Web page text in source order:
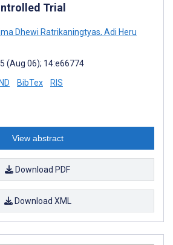
Trial
Dhewi Ratrikaningtyas, Adi Heru
(Aug 06); 14:e66774
BibTex RIS
View abstract
Download PDF
Download XML